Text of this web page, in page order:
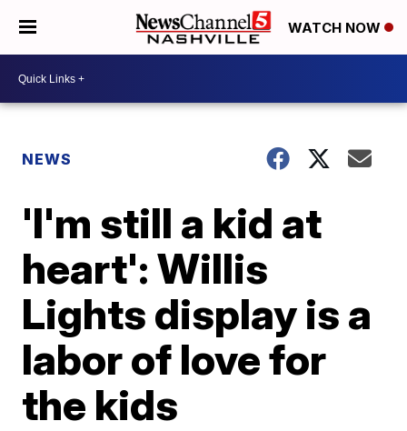
WATCH NOW
NEWS
'I'm still a kid at
heart': Willis
Lights display is a
labor of love for
the kids